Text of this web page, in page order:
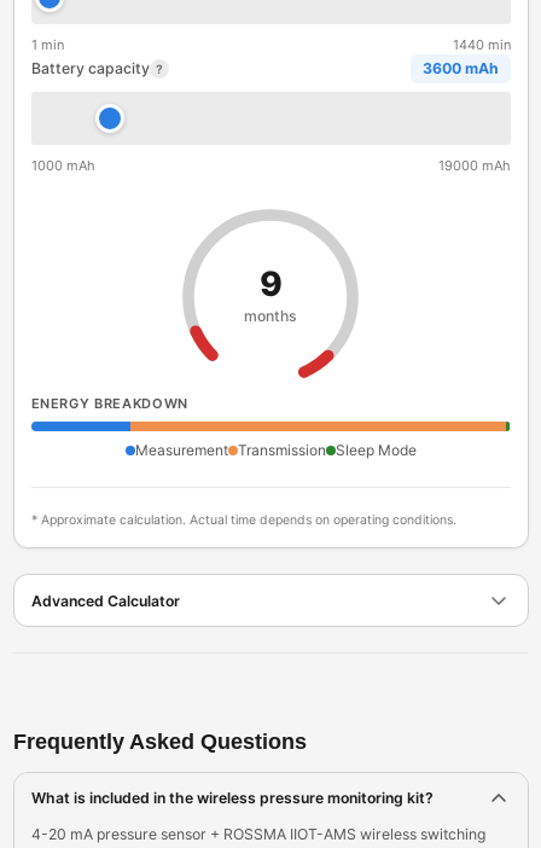
1 min 1440 min
Battery capacity ? 3600 mAh
1000 mAh 19000 mAh
9
months
ENERGY BREAKDOWN
Measurement Transmission Sleep Mode
* Approximate calculation. Actual time depends on operating conditions.
Advanced Calculator
Frequently Asked Questions
What is included in the wireless pressure monitoring kit?
4-20 mA pressure sensor + ROSSMA IIOT-AMS wireless switching